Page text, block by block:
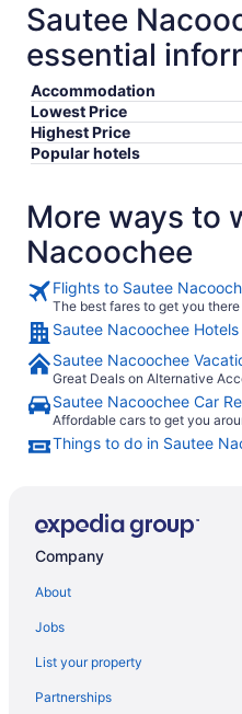
Sautee
essential
Accommodation
Lowest Price
Highest Price
Popular hotels
More ways to
Nacoochee
Flights to Sautee
The best fares to get you there
Sautee Nacoochee Hotels
Sautee Nacoochee
Great Deals on Alternative
Sautee Nacoochee Car
Affordable cars to get you
Things to do in Sautee
Company
About
Jobs
List your property
Partnerships